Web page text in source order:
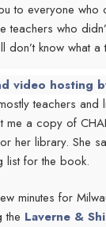
to everyone who
teachers who
don’t know what a
teachers and
me a copy of
her library. She
list for the book.
minutes for
the Laverne &